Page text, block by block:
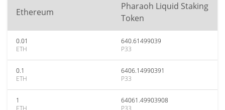
Ethereum
Pharaoh Liquid Staking
Token
0.01
ETH
640.61499039
P33
0.1
ETH
6406.14990391
P33
1
ETH
64061.49903908
P33